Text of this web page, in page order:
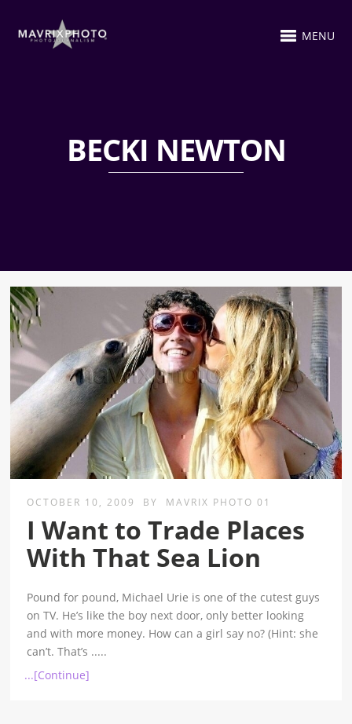
MENU
BECKI NEWTON
OCTOBER 10, 2009 BY MAVRIX PHOTO 01
I Want to Trade Places
With That Sea Lion
Pound for pound, Michael Urie is one of the cutest guys
on TV. He’s like the boy next door, only better looking
and with more money. How can a girl say no? (Hint: she
can’t. That’s .....
...[Continue]